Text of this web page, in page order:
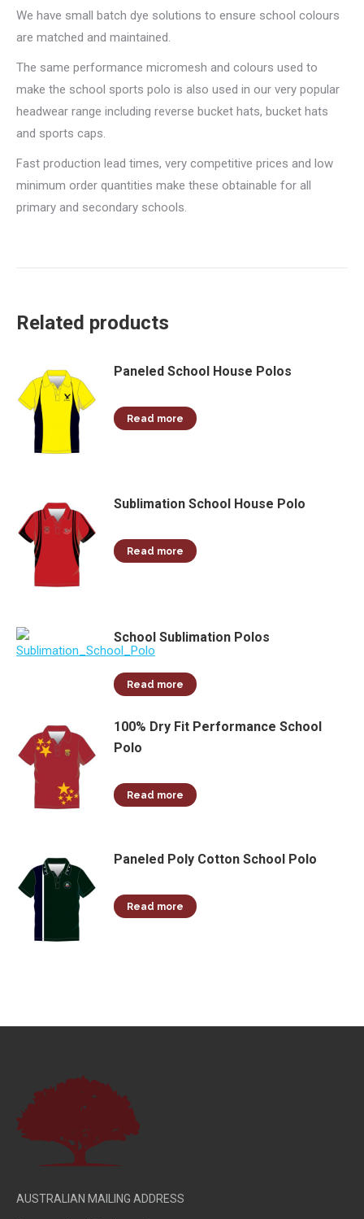
We have small batch dye solutions to ensure school colours
are matched and maintained.
The same performance micromesh and colours used to
make the school sports polo is also used in our very popular
headwear range including reverse bucket hats, bucket hats
and sports caps.
Fast production lead times, very competitive prices and low
minimum order quantities make these obtainable for all
primary and secondary schools.
Related products
Paneled School House Polos
Read more
Sublimation School House Polo
Read more
School Sublimation Polos
Read more
100% Dry Fit Performance School
Polo
Read more
Paneled Poly Cotton School Polo
Read more
AUSTRALIAN MAILING ADDRESS